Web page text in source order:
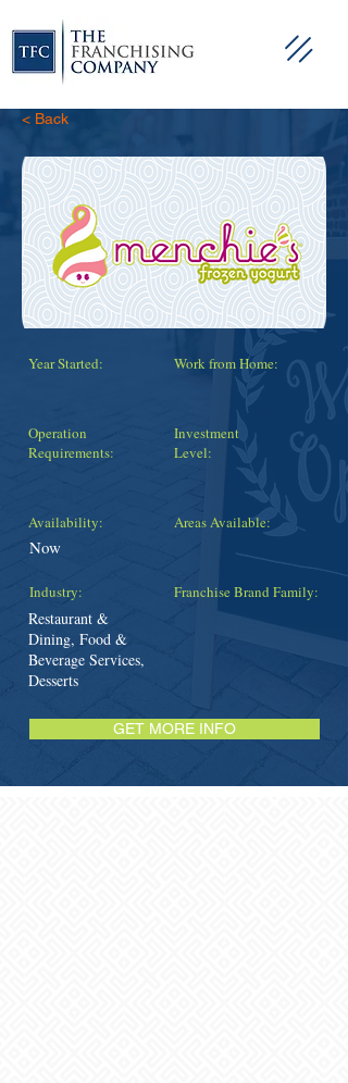
< Back
Year Started:
Operation
Requirements:
Availability:
Now
Industry:
Restaurant &
Dining, Food &
Beverage Services,
Desserts
Work from Home:
Investment
Level:
Areas Available:
Franchise Brand Family:
GET MORE INFO